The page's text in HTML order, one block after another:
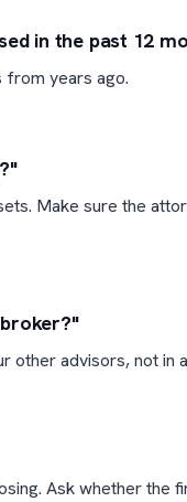
in the past 12
from years ago.
Make sure the
other advisors, not in
Ask whether the